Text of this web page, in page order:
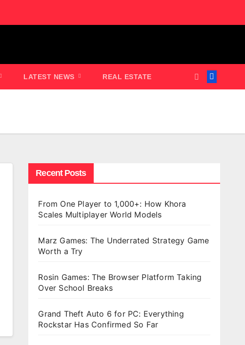
LATEST NEWS REAL ESTATE
Recent Posts
From One Player to 1,000+: How Khora
Scales Multiplayer World Models
Marz Games: The Underrated Strategy Game
Worth a Try
Rosin Games: The Browser Platform Taking
Over School Breaks
Grand Theft Auto 6 for PC: Everything
Rockstar Has Confirmed So Far